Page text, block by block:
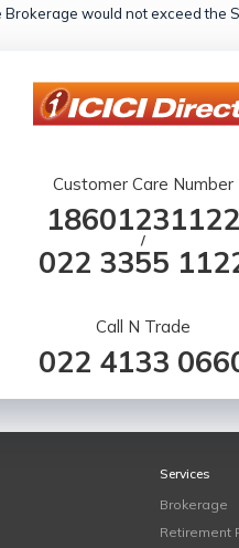
would not exceed the
Customer Care Number
18601231122
/
022 3355
Call N Trade
022 4133
Services
Brokerage
Retirement